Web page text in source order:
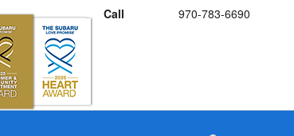
Call 970-783-6690